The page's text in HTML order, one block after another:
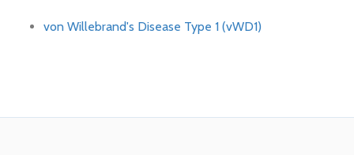
von Willebrand's Disease Type 1 (vWD1)